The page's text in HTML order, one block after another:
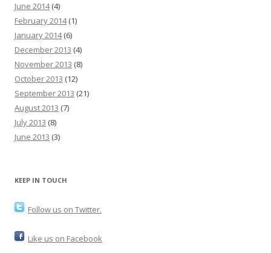
June 2014(4)
February 2014(1)
January 2014(6)
December 2013 (4)
November 2013 (8)
October 2013 (12)
September 2013 (21)
August 2013 (7)
July 2013 (8)
June 2013 (3)
KEEP IN TOUCH
Follow us on Twitter.
Like us on Facebook